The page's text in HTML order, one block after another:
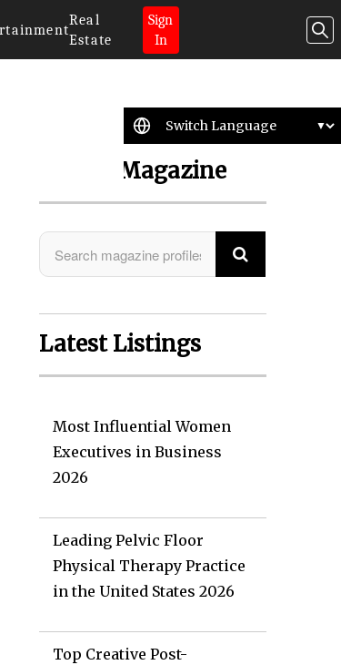
Real
Estate
Sign
In
Search Magazine
Latest Listings
Most Influential Women
Executives in Business
2026
Leading Pelvic Floor
Physical Therapy Practice
in the United States 2026
Top Creative Post-